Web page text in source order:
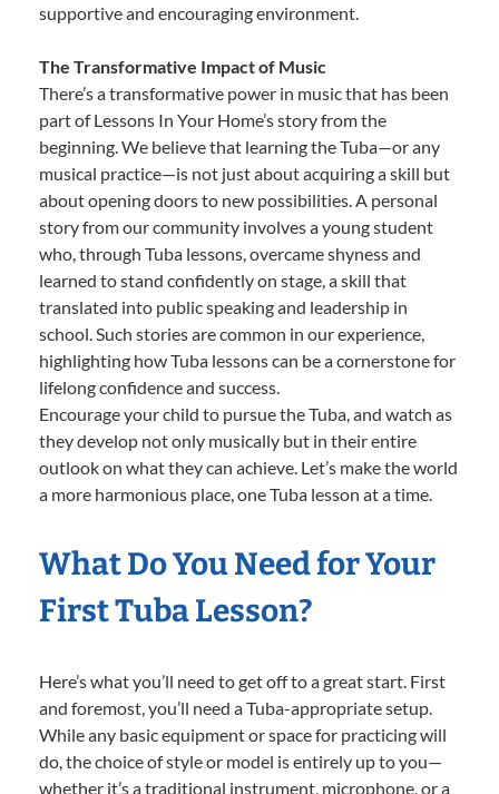
supportive and encouraging environment.
The Transformative Impact of Music
There’s a transformative power in music that has been
part of Lessons In Your Home’s story from the
beginning. We believe that learning the Tuba—or any
musical practice—is not just about acquiring a skill but
about opening doors to new possibilities. A personal
story from our community involves a young student
who, through Tuba lessons, overcame shyness and
learned to stand confidently on stage, a skill that
translated into public speaking and leadership in
school. Such stories are common in our experience,
highlighting how Tuba lessons can be a cornerstone for
lifelong confidence and success.
Encourage your child to pursue the Tuba, and watch as
they develop not only musically but in their entire
outlook on what they can achieve. Let’s make the world
a more harmonious place, one Tuba lesson at a time.
What Do You Need for Your
First Tuba Lesson?
Here’s what you’ll need to get off to a great start. First
and foremost, you’ll need a Tuba-appropriate setup.
While any basic equipment or space for practicing will
do, the choice of style or model is entirely up to you—
whether it’s a traditional instrument, microphone, or a